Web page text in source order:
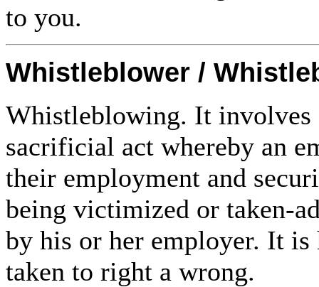
to you.
Whistleblower /
Whistleblowing. It involves
sacrificial act whereby an
their employment and
being victimized or taken-
by his or her employer. It is
taken to right a wrong.